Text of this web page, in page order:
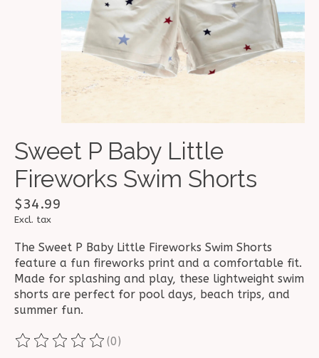
Sweet P Baby Little
Fireworks Swim Shorts
$34.99
Excl. tax
The Sweet P Baby Little Fireworks Swim Shorts
feature a fun fireworks print and a comfortable fit.
Made for splashing and play, these lightweight swim
shorts are perfect for pool days, beach trips, and
summer fun.
The rating of this product is
(0)